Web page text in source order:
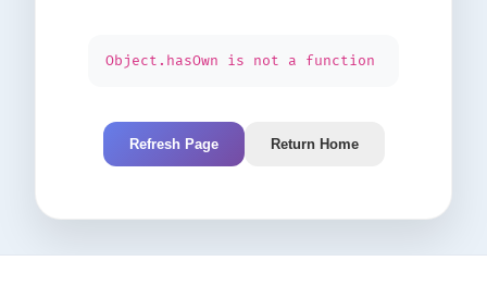
Object.hasOwn is not a function
Refresh Page Return Home